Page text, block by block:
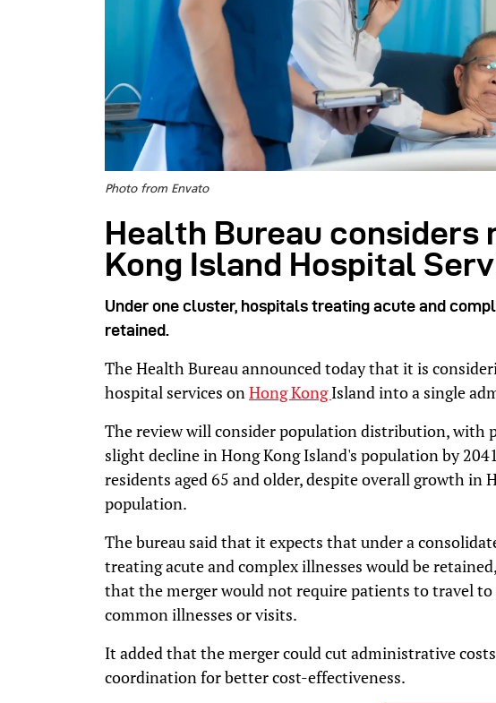
Photo from Envato
Health Bureau considers
Kong Island Hospital
Under one cluster, hospitals treating acute and
retained.
The Health Bureau announced today that it is
hospital services on Hong KongIsland into a single
The review will consider population distribution, with
slight decline in Hong Kong Island's population by
residents aged 65 and older, despite overall growth in
population.
The bureau said that it expects that under a
treating acute and complex illnesses would be
that the merger would not require patients to travel
common illnesses or visits.
It added that the merger could cut administrative
coordination for better cost-effectiveness.